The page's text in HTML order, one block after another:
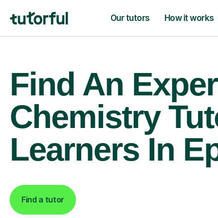
Our tutors How it works
Find An
Chemistry
Learners In
Find a tutor